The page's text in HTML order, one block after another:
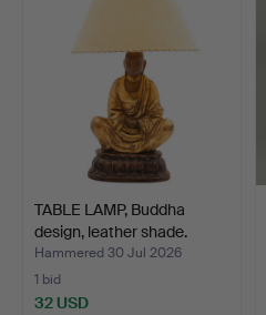
TABLE LAMP, Buddha
design, leather shade.
Hammered 30 Jul 2026
1 bid
32 USD